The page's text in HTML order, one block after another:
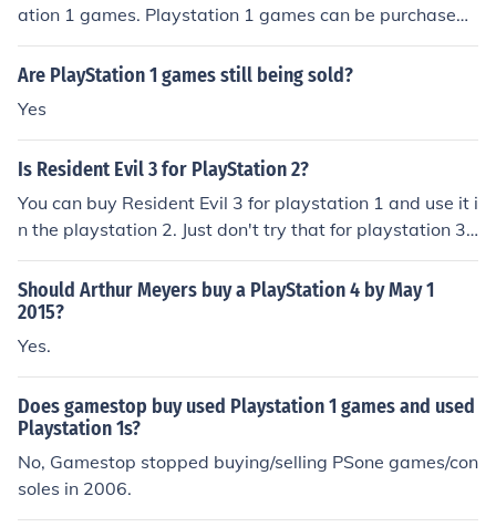
ation 1 games. Playstation 1 games can be purchased
at Best Buy, Walmart, Target, Staples and many other
stores.
Are PlayStation 1 games still being sold?
Yes
Is Resident Evil 3 for PlayStation 2?
You can buy Resident Evil 3 for playstation 1 and use it i
n the playstation 2. Just don't try that for playstation 3 f
or some reason they didn't make it that way.
Should Arthur Meyers buy a PlayStation 4 by May 1
2015?
Yes.
Does gamestop buy used Playstation 1 games and used
Playstation 1s?
No, Gamestop stopped buying/selling PSone games/con
soles in 2006.